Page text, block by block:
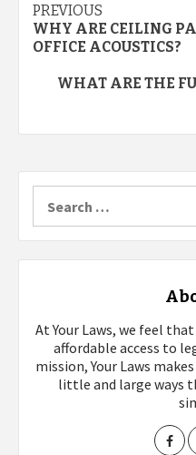
Post
navigation
PREVIOUS
WHY ARE CEILING
OFFICE ACOUSTICS?
WHAT ARE THE
for:
At Your Laws, we feel
affordable access to
mission, Your Laws
little and large ways